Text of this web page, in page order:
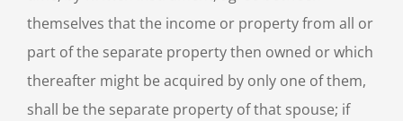
themselves that the income or property from all or
part of the separate property then owned or which
thereafter might be acquired by only one of them,
shall be the separate property of that spouse; if